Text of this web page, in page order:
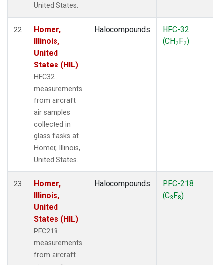
United States.
22
Homer,
Illinois,
United
States (HIL)
HFC32
measurements
from aircraft
air samples
collected in
glass flasks at
Homer, Illinois,
United States.
Halocompounds
HFC-32
(CH2F2)
23
Homer,
Illinois,
United
States (HIL)
PFC218
measurements
from aircraft
Halocompounds
PFC-218
(C3F8)